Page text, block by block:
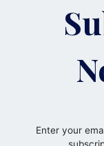
Enter your